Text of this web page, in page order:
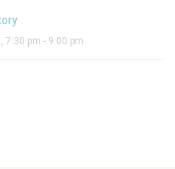
7:30 pm - 9:00 pm